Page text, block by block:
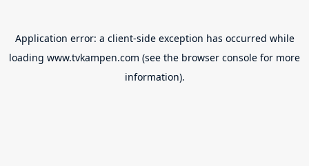
Application error: a client-side exception has occurred while
loading www.tvkampen.com (see the browser console for more
information).